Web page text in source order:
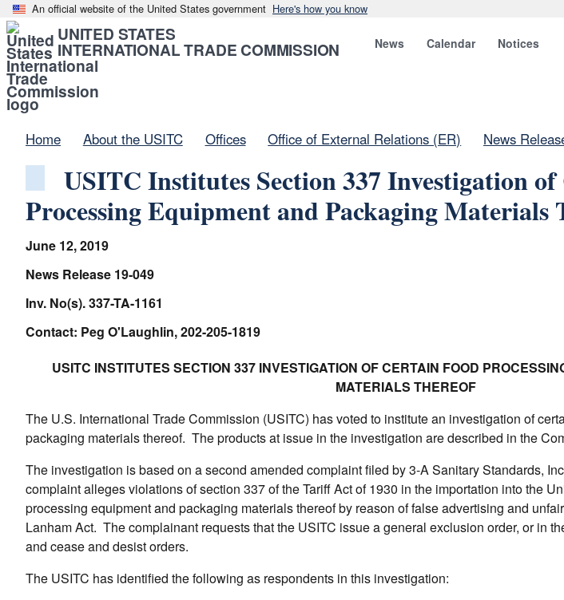
An official website of the United States government Here's how you know
UNITED STATES
INTERNATIONAL TRADE COMMISSION News Calendar Notices
Home About the USITC Offices Office of External Relations (ER) News
USITC Institutes Section 337 Investigation
Processing Equipment and Packaging Materials
June 12, 2019
News Release 19-049
Inv. No(s). 337-TA-1161
Contact: Peg O'Laughlin, 202-205-1819
USITC INSTITUTES SECTION 337 INVESTIGATION OF CERTAIN FOOD
MATERIALS THEREOF
The U.S. International Trade Commission (USITC) has voted to institute an investigation of
packaging materials thereof. The products at issue in the investigation are described in the
The investigation is based on a second amended complaint filed by 3-A Sanitary Standards,
complaint alleges violations of section 337 of the Tariff Act of 1930 in the importation into the
processing equipment and packaging materials thereof by reason of false advertising and
Lanham Act. The complainant requests that the USITC issue a general exclusion order, or in
and cease and desist orders.
The USITC has identified the following as respondents in this investigation: